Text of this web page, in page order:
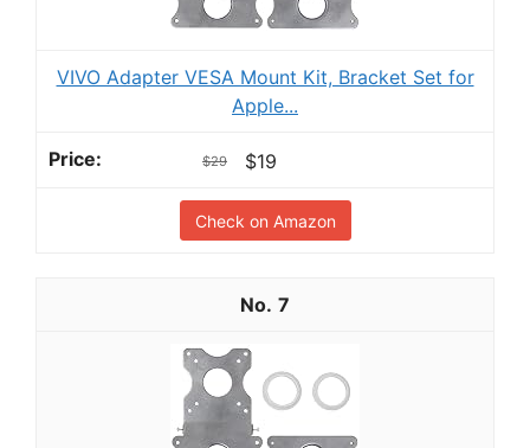
VIVO Adapter VESA Mount Kit, Bracket Set for
Apple...
$29 $19
Check on Amazon
7